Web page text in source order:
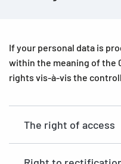
provided that your own
interests.
Please note that we may
requested data.
If your personal data is
within the meaning of the
rights vis-à-vis the
The right of access